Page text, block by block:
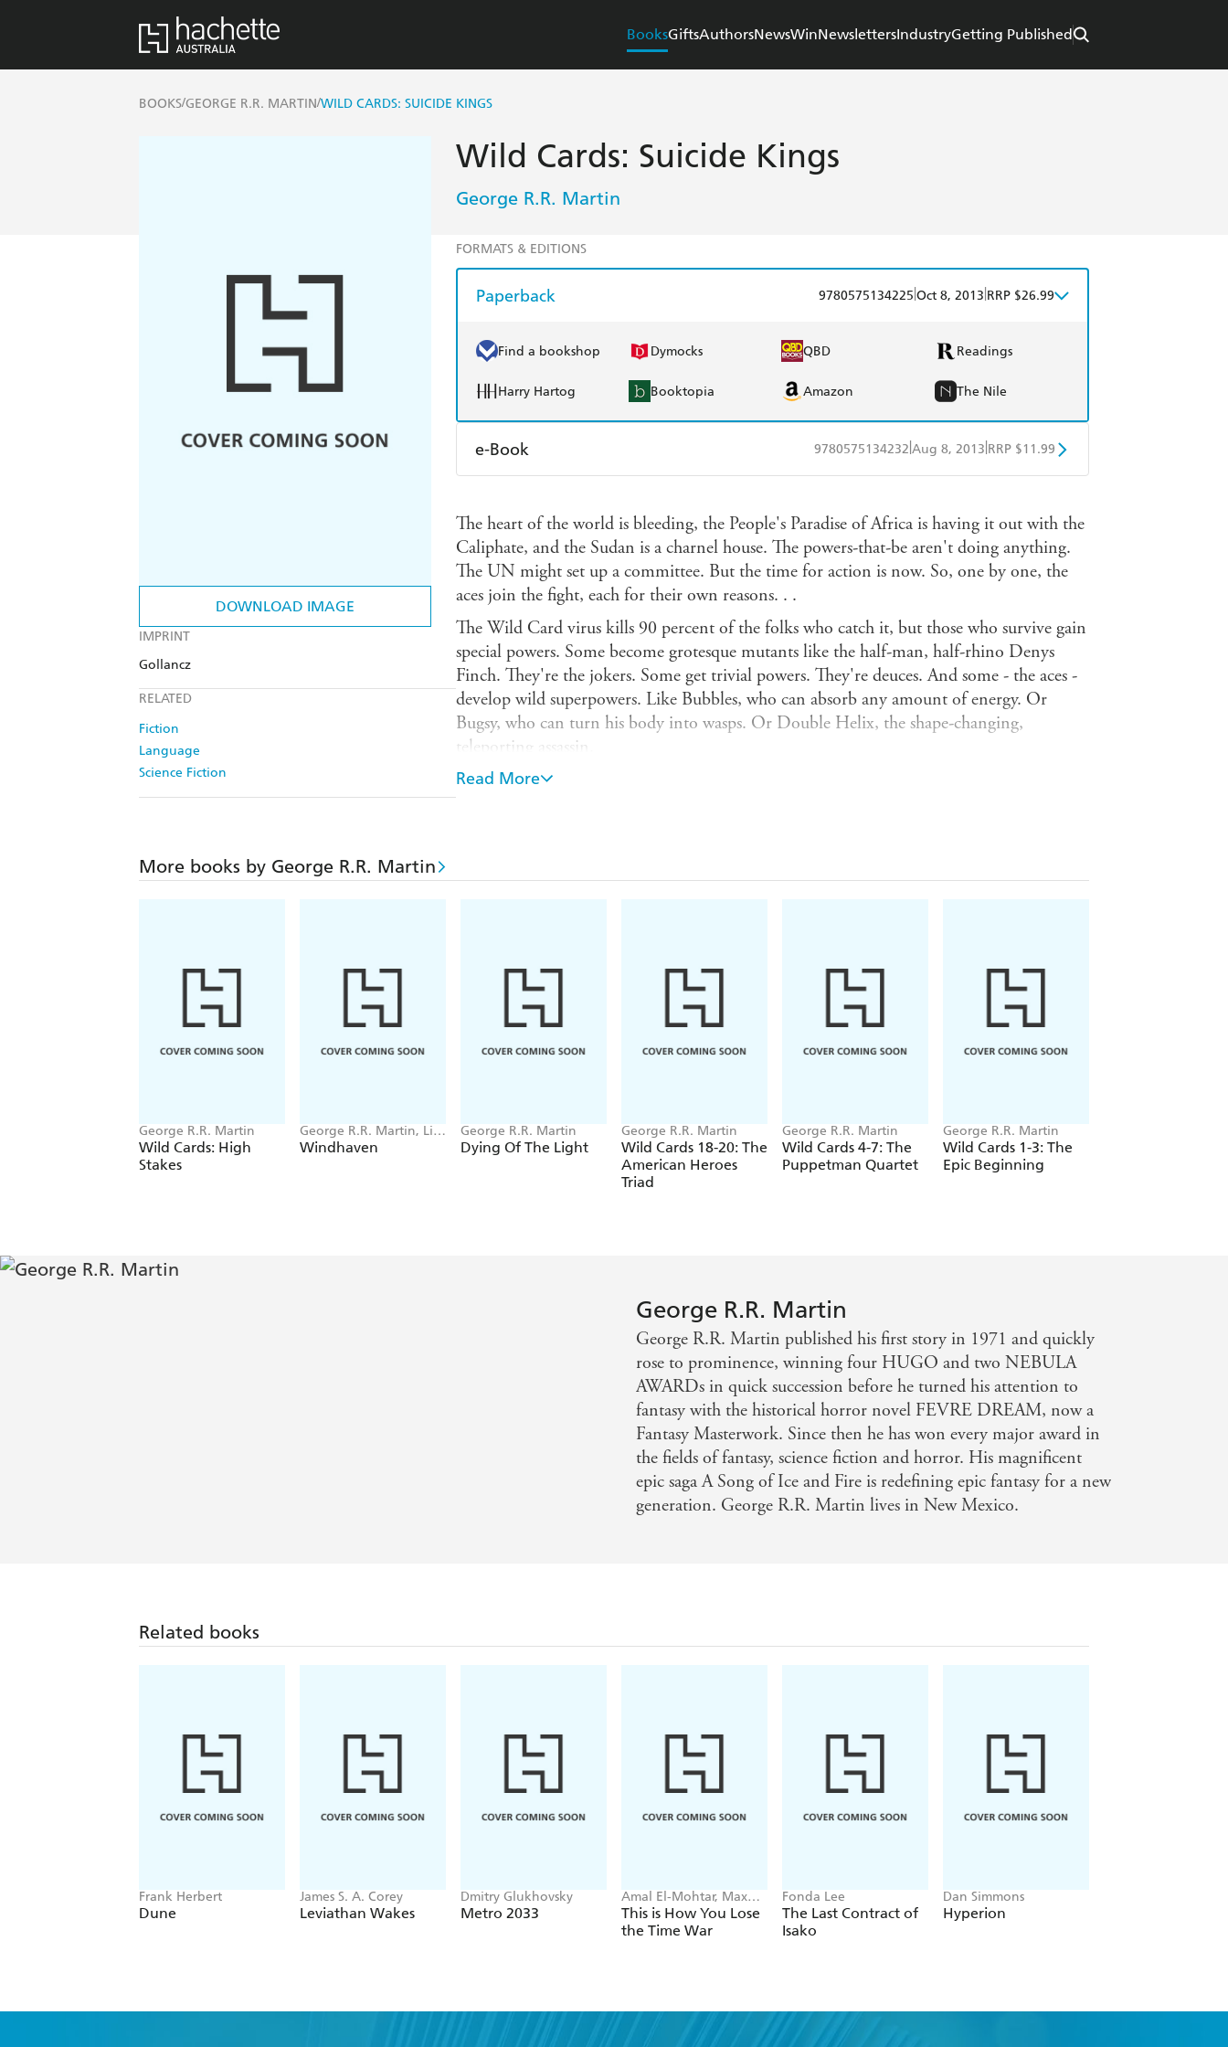
BooksGiftsAuthorsNewsWinNewslettersIndustryGetting Published
BOOKS/GEORGE R.R. MARTIN/WILD CARDS: SUICIDE KINGS
DOWNLOAD IMAGE
IMPRINT
Gollancz
RELATED
Fiction
Language
Science Fiction
Wild Cards: Suicide Kings
George R.R. Martin
FORMATS & EDITIONS
Paperback 9780575134225 Oct 8, 2013 RRP $26.99
Find a bookshop Dymocks QBD Readings
Harry Hartog Booktopia Amazon The Nile
e-Book 9780575134232 Aug 8, 2013 RRP $11.99
Ebooks.com Booktopia
The heart of the world is bleeding, the People's Paradise of Africa is having it out with the
Caliphate, and the Sudan is a charnel house. The powers-that-be aren't doing anything.
The UN might set up a committee. But the time for action is now. So, one by one, the
aces join the fight, each for their own reasons. . .
The Wild Card virus kills 90 percent of the folks who catch it, but those who survive gain
special powers. Some become grotesque mutants like the half-man, half-rhino Denys
Finch. They're the jokers. Some get trivial powers. They're deuces. And some - the aces -
develop wild superpowers. Like Bubbles, who can absorb any amount of energy. Or
Bugsy, who can turn his body into wasps. Or Double Helix, the shape-changing,
teleporting assassin.
And Tom Weathers, the Radical. The strongest, most versatile of the aces, he can fly, he's
strong enough to rip the turret off a tank, he can shoot heat rays from his hands... but his
People's Paradise.
Read More
More books by George R.R. Martin
George R.R. Martin
Wild Cards: High
Stakes
George R.R. Martin, Lisa
Tuttle
Windhaven
George R.R. Martin
Dying Of The Light
George R.R. Martin
Wild Cards 18-20: The
American Heroes
Triad
George R.R. Martin
Wild Cards 4-7: The
Puppetman Quartet
George R.R. Martin
Wild Cards 1-3: The
Epic Beginning
George R.R. Martin
George R.R. Martin published his first story in 1971 and quickly
rose to prominence, winning four HUGO and two NEBULA
AWARDs in quick succession before he turned his attention to
fantasy with the historical horror novel FEVRE DREAM, now a
Fantasy Masterwork. Since then he has won every major award in
the fields of fantasy, science fiction and horror. His magnificent
epic saga A Song of Ice and Fire is redefining epic fantasy for a new
generation. George R.R. Martin lives in New Mexico.
Related books
Frank Herbert
Dune
James S. A. Corey
Leviathan Wakes
Dmitry Glukhovsky
Metro 2033
Amal El-Mohtar, Max
Gladstone
This is How You Lose
the Time War
Fonda Lee
The Last Contract of
Isako
Dan Simmons
Hyperion